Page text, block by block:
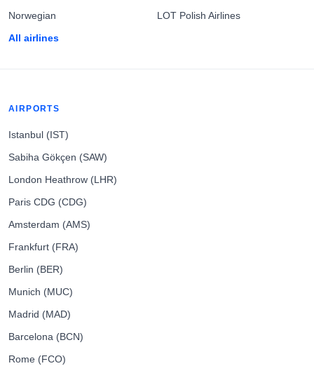
Norwegian
All airlines
LOT Polish Airlines
AIRPORTS
Istanbul (IST)
Sabiha Gökçen (SAW)
London Heathrow (LHR)
Paris CDG (CDG)
Amsterdam (AMS)
Frankfurt (FRA)
Berlin (BER)
Munich (MUC)
Madrid (MAD)
Barcelona (BCN)
Rome (FCO)